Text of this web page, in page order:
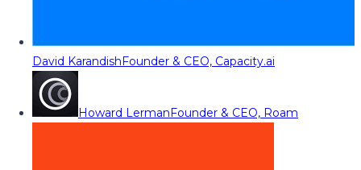
David KarandishFounder & CEO, Capacity.ai
Howard LermanFounder & CEO, Roam